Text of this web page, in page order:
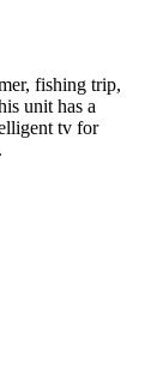
fishing trip,
unit has a
tv for